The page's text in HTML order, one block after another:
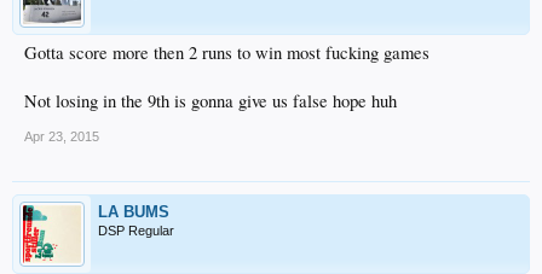
Gotta score more then 2 runs to win most fucking games
Not losing in the 9th is gonna give us false hope huh
Apr 23, 2015
LA BUMS
DSP Regular